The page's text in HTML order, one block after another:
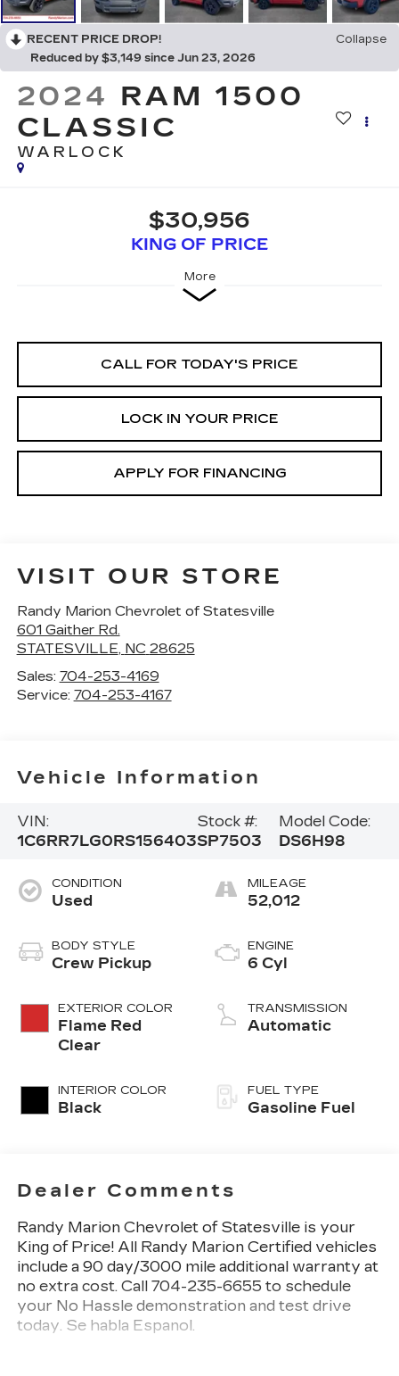
RECENT PRICE DROP!
Collapse
Reduced by $3,149 since Jun 23, 2026
2024 RAM 1500
CLASSIC
WARLOCK
$30,956
KING OF PRICE
More
CALL FOR TODAY'S PRICE
LOCK IN YOUR PRICE
APPLY FOR FINANCING
VISIT OUR STORE
Randy Marion Chevrolet of Statesville
601 Gaither Rd.
STATESVILLE, NC 28625
Sales: 704-253-4169
Service: 704-253-4167
Vehicle Information
VIN:
1C6RR7LG0RS156403
Stock #:
SP7503
Model Code:
DS6H98
CONDITION
Used
BODY STYLE
Crew Pickup
EXTERIOR COLOR
Flame Red
Clear
INTERIOR COLOR
Black
MILEAGE
52,012
ENGINE
6 Cyl
TRANSMISSION
Automatic
FUEL TYPE
Gasoline Fuel
Dealer Comments
Randy Marion Chevrolet of Statesville is your
King of Price! All Randy Marion Certified vehicles
include a 90 day/3000 mile additional warranty at
no extra cost. Call 704-235-6655 to schedule
your No Hassle demonstration and test drive
today. Se habla Espanol.